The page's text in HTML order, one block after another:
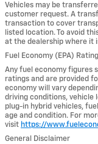
Vehicles may be
customer request. A
transaction to cover
listed location. To avoid
at the dealership where it
Fuel Economy (EPA)
Any fuel economy figures
ratings and are provided
economy will vary
driving conditions, vehicle
plug-in hybrid vehicles,
age and condition. For
visit https://
General Disclaimer